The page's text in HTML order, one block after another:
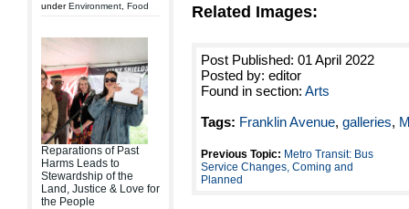
underEnvironment Food
Reparations of Past
Harms Leads to
Stewardship of the
Land, Justice & Love for
the People
Related Images:
Post Published: 01 April 2022
Posted by: editor
Found in section: Arts
Tags: Franklin Avenue, galleries,
Previous Topic: Metro Transit: Bus
Service Changes, Coming and
Planned